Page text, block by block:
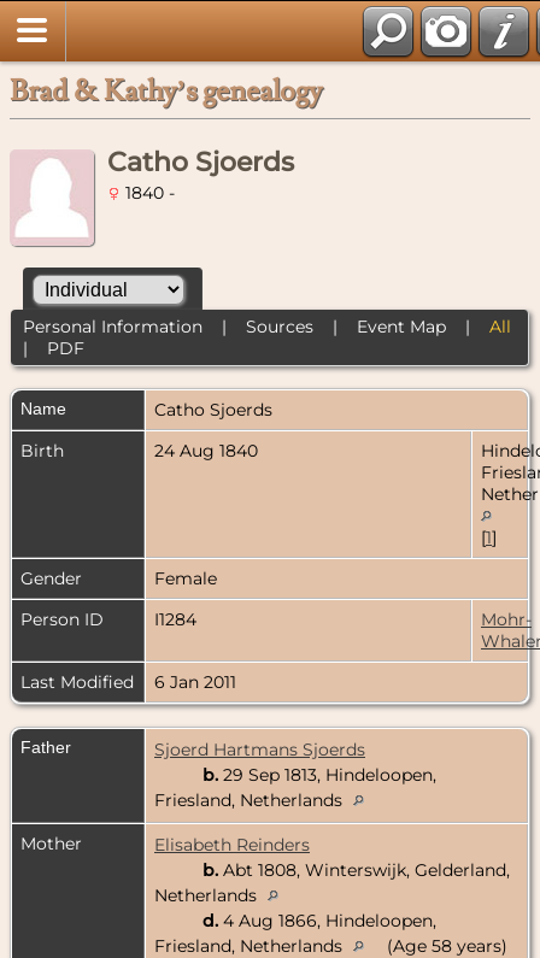
Brad & Kathy’s genealogy
Catho Sjoerds
1840 -
Personal Information| Sources| Event Map| All
| PDF
Name Catho Sjoerds
Birth
24 Aug 1840
[1]
Gender
Female
Person ID
I1284
Mohr-
Last Modified
6 Jan 2011
Father
Sjoerd Hartmans Sjoerds
b. 29 Sep 1813, Hindeloopen,
Friesland, Netherlands
Mother
Elisabeth Reinders
b. Abt 1808, Winterswijk, Gelderland,
Netherlands
d. 4 Aug 1866, Hindeloopen,
Friesland, Netherlands
(Age 58 years)